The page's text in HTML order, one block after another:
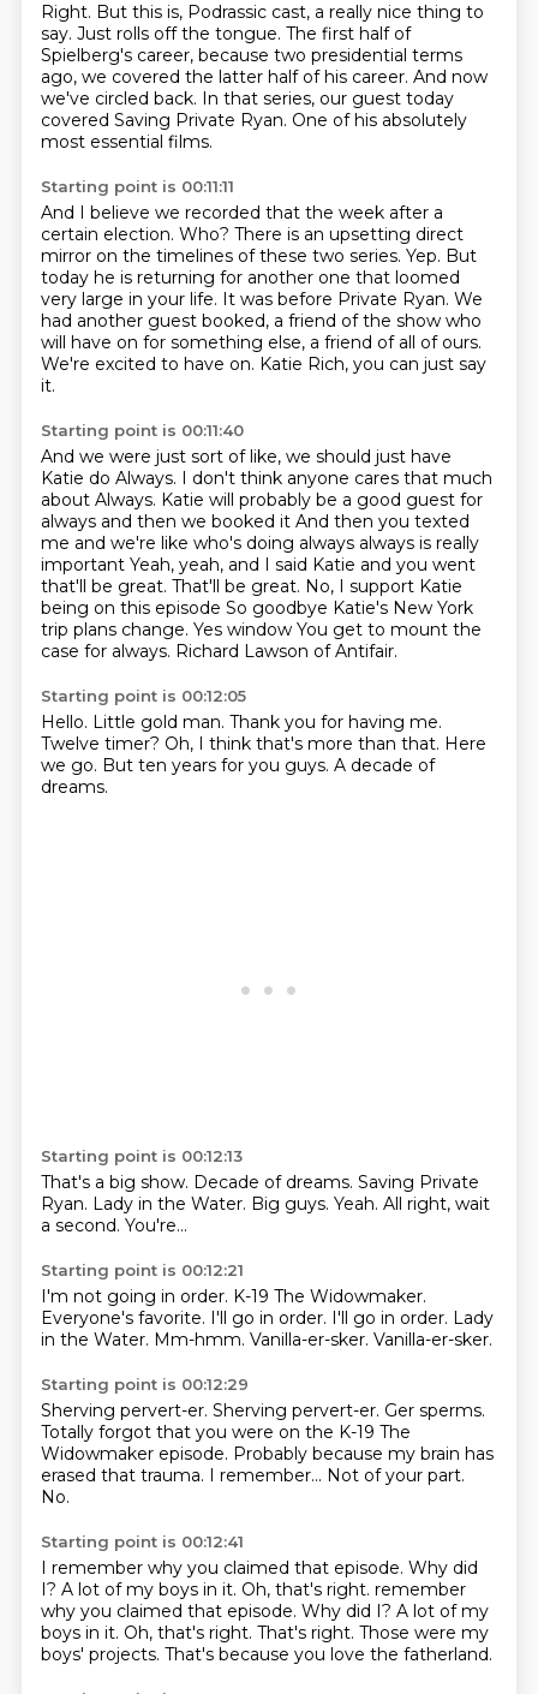
Right. But this is, Podrassic cast, a really nice thing to
say. Just rolls off the tongue. The first half of
Spielberg's career, because two presidential terms
ago, we covered the latter half of his career. And now
we've circled back. In that series, our guest today
covered Saving Private Ryan. One of his absolutely
most essential films.
Starting point is 00:11:11
And I believe we recorded that the week after a
certain election. Who? There is an upsetting direct
mirror on the timelines of these two series. Yep. But
today he is returning for another one that loomed
very large in your life. It was before Private Ryan. We
had another guest booked, a friend of the show who
will have on for something else, a friend of all of ours.
We're excited to have on. Katie Rich, you can just say
it.
Starting point is 00:11:40
And we were just sort of like, we should just have
Katie do Always. I don't think anyone cares that much
about Always. Katie will probably be a good guest for
always and then we booked it And then you texted
me and we're like who's doing always always is really
important Yeah, yeah, and I said Katie and you went
that'll be great. That'll be great. No, I support Katie
being on this episode So goodbye Katie's New York
trip plans change. Yes window You get to mount the
case for always. Richard Lawson of Antifair.
Starting point is 00:12:05
Hello. Little gold man. Thank you for having me.
Twelve timer? Oh, I think that's more than that. Here
we go. But ten years for you guys. A decade of
dreams.
Starting point is 00:12:13
That's a big show. Decade of dreams. Saving Private
Ryan. Lady in the Water. Big guys. Yeah. All right, wait
a second. You're...
Starting point is 00:12:21
I'm not going in order. K-19 The Widowmaker.
Everyone's favorite. I'll go in order. I'll go in order. Lady
in the Water. Mm-hmm. Vanilla-er-sker. Vanilla-er-sker.
Starting point is 00:12:29
Sherving pervert-er. Sherving pervert-er. Ger sperms.
Totally forgot that you were on the K-19 The
Widowmaker episode. Probably because my brain has
erased that trauma. I remember... Not of your part.
No.
Starting point is 00:12:41
I remember why you claimed that episode. Why did
I? A lot of my boys in it. Oh, that's right. remember
why you claimed that episode. Why did I? A lot of my
boys in it. Oh, that's right. That's right. Those were my
boys' projects. That's because you love the fatherland.